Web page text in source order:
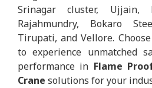
Srinagar cluster, Ujjain,
Rajahmundry, Bokaro
Tirupati, and Vellore. Choose
to experience unmatched
performance in Flame
Crane solutions for your